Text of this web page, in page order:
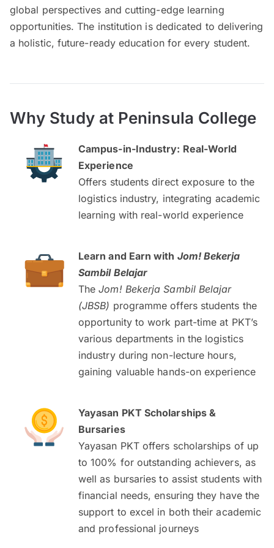
global perspectives and cutting-edge learning
opportunities. The institution is dedicated to delivering
a holistic, future-ready education for every student.
Why Study at Peninsula College
Campus-in-Industry: Real-World
Experience
Offers students direct exposure to the
logistics industry, integrating academic
learning with real-world experience
Learn and Earn with Jom! Bekerja
Sambil Belajar
TheJom! Bekerja Sambil Belajar
(JBSB) programme offers students the
opportunity to work part-time at PKT’s
various departments in the logistics
industry during non-lecture hours,
gaining valuable hands-on experience
Yayasan PKT Scholarships &
Bursaries
Yayasan PKT offers scholarships of up
to 100% for outstanding achievers, as
well as bursaries to assist students with
financial needs, ensuring they have the
support to excel in both their academic
and professional journeys